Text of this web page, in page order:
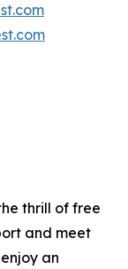
thrill of free
and meet
an